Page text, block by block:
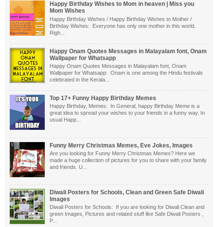
Happy Birthday Wishes to Mom in heaven | Miss you
Mom Wishes
Happy Birthday Wishes / Happy Birthday Wishes to Mother /
Birthday Wishes: Everyone has only one mother in this world,
Righ...
Happy Onam Quotes Messages in Malayalam font, Onam
Wallpaper for Whatsapp
Happy Onam Quotes Messages in Malayalam font, Onam
Wallpaper for Whatsapp: Onam is one among the Hindu festivals
celebrated in the Kerala...
Top 17+ Funny Happy Birthday Memes
Happy Birthday, Memes: In General, happy Birthday Meme is a
great idea to spread your wishes to your friends in a funny way. In
usual Happ...
Funny Merry Christmas Memes, Eve Jokes, Images
Are you looking for Funny Merry Christmas Memes? Here we
made a huge collection of pictures for you to share with your family
and friends. U...
Diwali Posters for Schools, Clean and Green Safe Diwali
Images
Diwali Posters for Schools: If you are looking for Diwali Clean and
green Images, Pictures and related stuff like Safe Diwali Posters ,
P...